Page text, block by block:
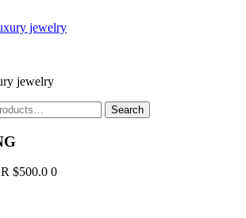
jewelry
Search
$500.0 0